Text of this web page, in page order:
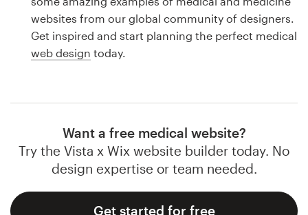
websites from our global community of designers.
Get inspired and start planning the perfect medical
web design today.
Want a free medical website?
Try the Vista x Wix website builder today. No
design expertise or team needed.
Get started for free
Web page design
Brand guide
Support